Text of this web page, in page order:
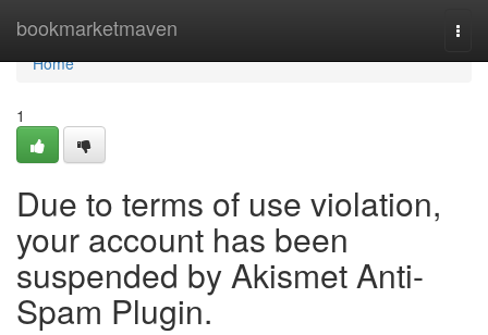
bookmarketmaven
Home
Home
1
Due to terms of use violation,
your account has been
suspended by Akismet Anti-
Spam Plugin.